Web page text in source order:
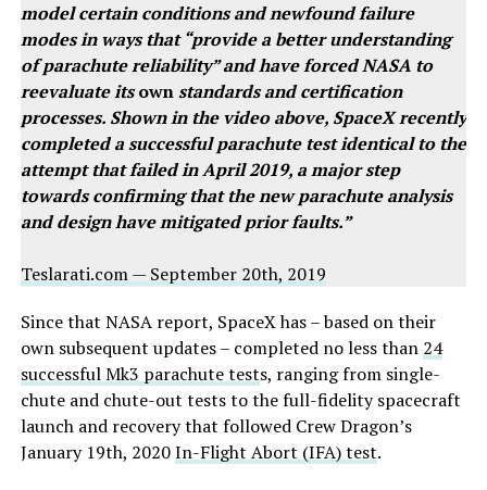
model certain conditions and newfound failure
modes in ways that “provide a better understanding
of parachute reliability” and have forced NASA to
reevaluate itsownstandards and certification
processes. Shown in the video above, SpaceX recently
completed a successful parachute test identical to the
attempt that failed in April 2019, a major step
towards confirming that the new parachute analysis
and design have mitigated prior faults.”
Teslarati.com — September 20th, 2019
Since that NASA report, SpaceX has – based on their
own subsequent updates – completed no less than 24
successful Mk3 parachute tests, ranging from single-
chute and chute-out tests to the full-fidelity spacecraft
launch and recovery that followed Crew Dragon’s
January 19th, 2020In-Flight Abort (IFA) test.